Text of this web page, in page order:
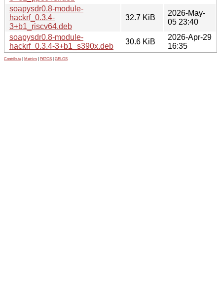
soapysdr0.8-module-
hackrf_0.3.4-
3+b1_riscv64.deb
32.7 KiB
2026-May-
05 23:40
soapysdr0.8-module-
hackrf_0.3.4-3+b1_s390x.deb
30.6 KiB
2026-Apr-29
16:35
Contribute Metrics PATOS GELOS